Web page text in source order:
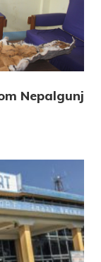
Nepalgunj